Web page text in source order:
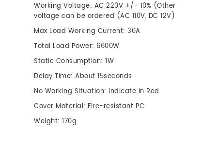
Working Voltage: AC 220V +/- 10% (Other
voltage can be ordered (AC 110V, DC 12V)
Max Load Working Current: 30A
Total Load Power: 6600W
Static Consumption: 1W
Delay Time: About 15seconds
No Working Situation: Indicate in Red
Cover Material: Fire-resistant PC
Weight: 170g